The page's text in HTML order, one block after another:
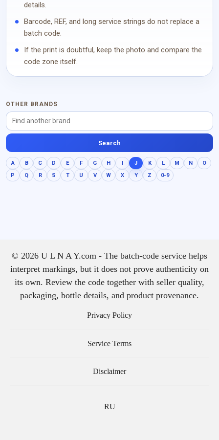
details.
Barcode, REF, and long service strings do not replace a
batch code.
If the print is doubtful, keep the photo and compare the
code zone itself.
OTHER BRANDS
Search
A B C D E F G H I J K L M N
O
P
Q R S T U V W X Y Z 0-9
© 2026 U L N A Y.com - The batch-code service helps
interpret markings, but it does not prove authenticity on
its own. Review the code together with seller quality,
packaging, bottle details, and product provenance.
Privacy Policy
Service Terms
Disclaimer
RU